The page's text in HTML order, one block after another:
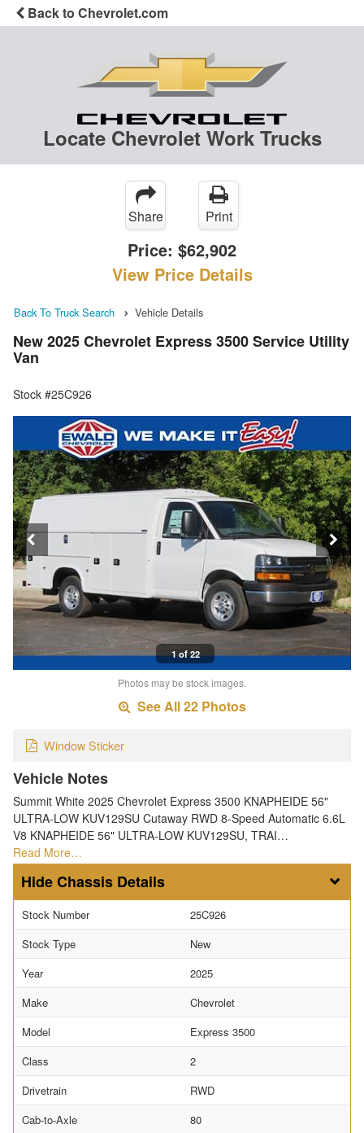
Back to Chevrolet.com
Locate Chevrolet Work Trucks
Share Print
Price: $62,902
View Price Details
Back To Truck Search Vehicle Details
New 2025 Chevrolet Express 3500 Service Utility
Van
Stock #25C926
1 of 22
Photos may be stock images.
See All 22 Photos
Window Sticker
Vehicle Notes
Summit White 2025 Chevrolet Express 3500 KNAPHEIDE 56"
ULTRA-LOW KUV129SU Cutaway RWD 8-Speed Automatic 6.6L
V8 KNAPHEIDE 56" ULTRA-LOW KUV129SU, TRAI…
Read More…
Chassis Details
Stock Number
25C926
Stock Type
New
Year
2025
Make
Chevrolet
Model
Express 3500
Class
2
Drivetrain
RWD
Cab-to-Axle
80